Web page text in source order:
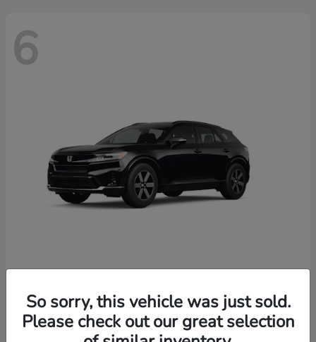
6
Starting at $46,674
Disclosure
So sorry, this vehicle was just sold.
Please check out our great selection